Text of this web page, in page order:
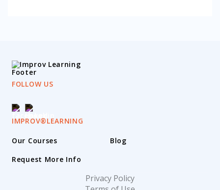
FOLLOW US
IMPROV®LEARNING
Our Courses
Blog
Request More Info
Privacy Policy